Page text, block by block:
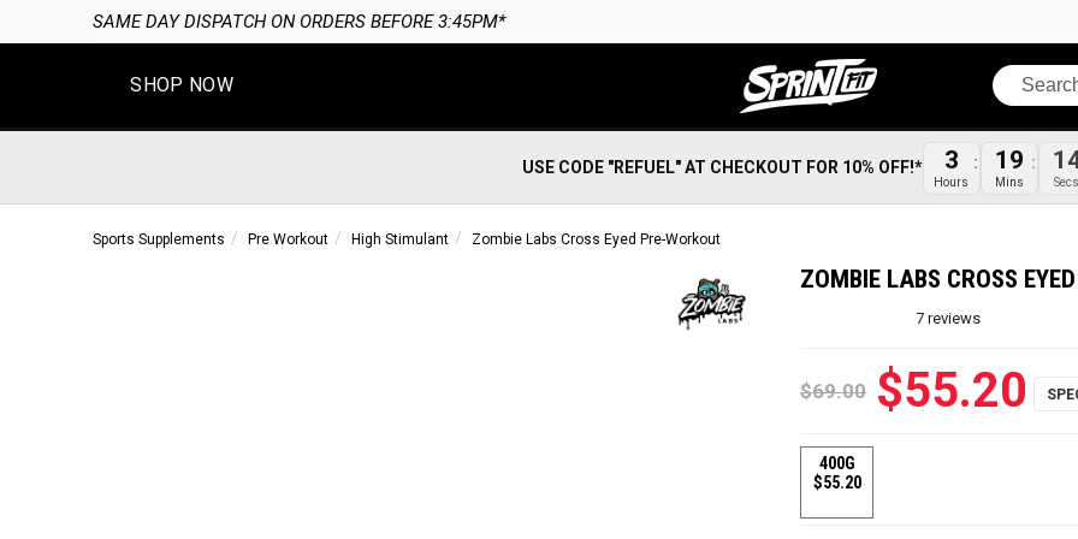
SAME DAY DISPATCH ON ORDERS BEFORE 3:45PM*
SHOP NOW Search
USE CODE "REFUEL" AT CHECKOUT FOR 10% OFF!* 3
Hours
19
Mins Secs
Sports Supplements Pre Workout High Stimulant Zombie Labs Cross Eyed Pre-Workout
ZOMBIE LABS CROSS
7 reviews
$69.00 $55.20
400G
$55.20